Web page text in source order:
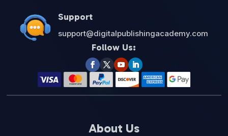
Support
support@digitalpublishingacademy.com
Follow Us:
About Us